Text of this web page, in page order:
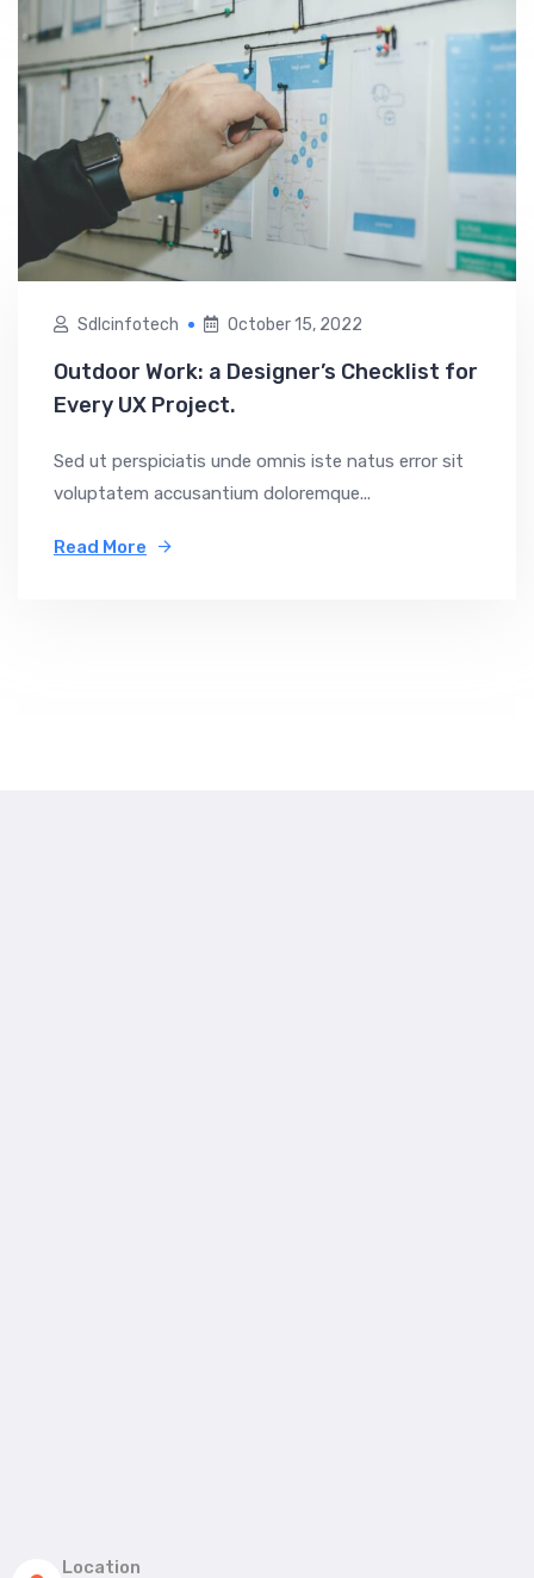
Sdlcinfotech October 15, 2022
Outdoor Work: a Designer’s Checklist for
Every UX Project.
Sed ut perspiciatis unde omnis iste natus error sit
voluptatem accusantium doloremque...
Read More
Location